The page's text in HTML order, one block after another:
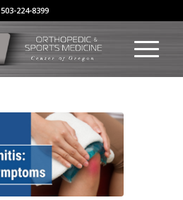
503-224-8399